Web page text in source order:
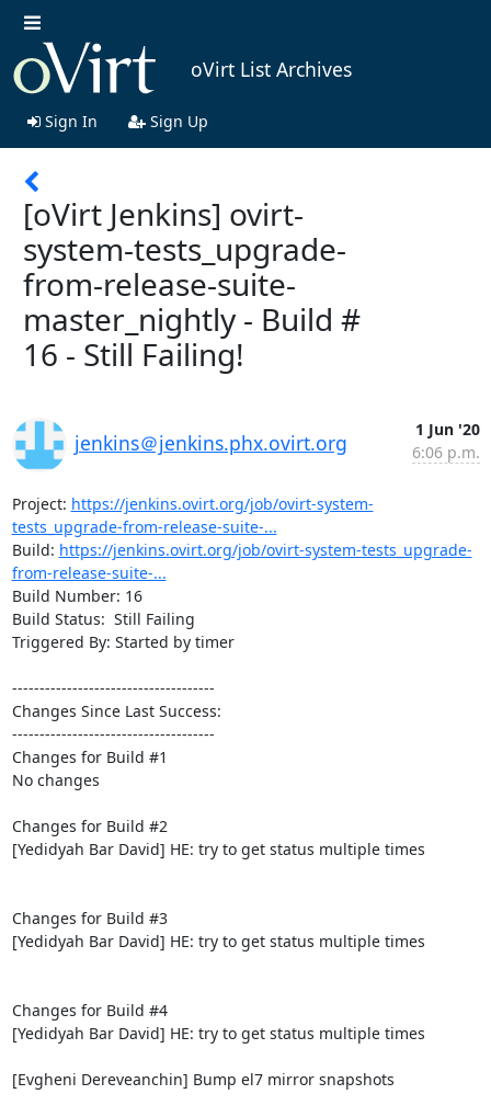
oVirt List Archives
Sign In Sign Up
[oVirt Jenkins] ovirt-
system-tests_upgrade-
from-release-suite-
master_nightly - Build #
16 - Still Failing!
jenkins＠jenkins.phx.ovirt.org
1 Jun '20
6:06 p.m.
Project: https://jenkins.ovirt.org/job/ovirt-system-
tests_upgrade-from-release-suite-...
Build: https://jenkins.ovirt.org/job/ovirt-system-tests_upgrade-
from-release-suite-...
Build Number: 16
Build Status:  Still Failing
Triggered By: Started by timer
-------------------------------------
Changes Since Last Success:
-------------------------------------
Changes for Build #1
No changes
Changes for Build #2
[Yedidyah Bar David] HE: try to get status multiple times
Changes for Build #3
[Yedidyah Bar David] HE: try to get status multiple times
Changes for Build #4
[Yedidyah Bar David] HE: try to get status multiple times
[Evgheni Dereveanchin] Bump el7 mirror snapshots